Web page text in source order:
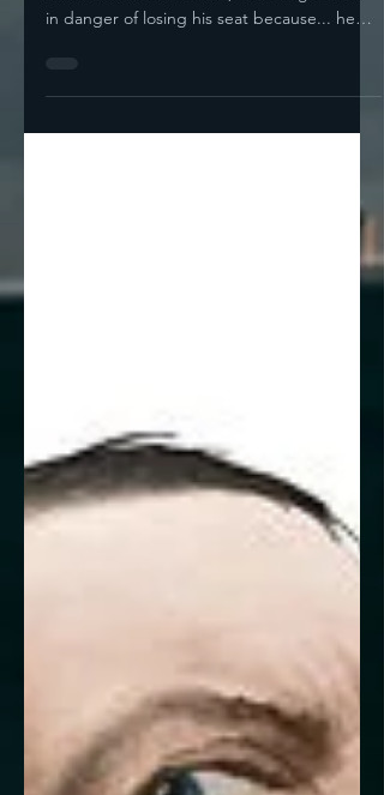
in danger of losing his seat because... he